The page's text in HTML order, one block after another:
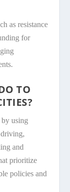
as resistance
for
TO
using
and
prioritize
policies and